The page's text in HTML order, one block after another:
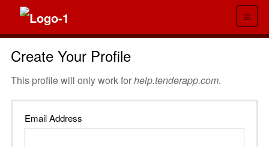
≡
Create Your Profile
This profile will only work forhelp.tenderapp.com.
Email Address